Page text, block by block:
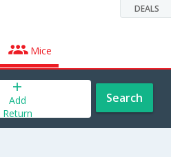
DEALS
Mice
Add
Return
Search